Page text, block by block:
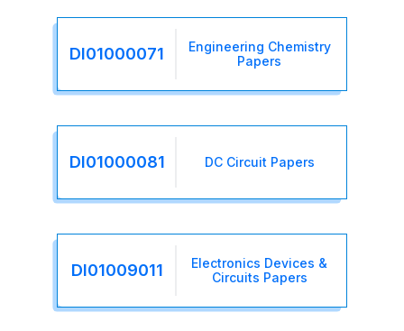
DI01000071
Engineering Chemistry
Papers
DI01000081 DC Circuit Papers
DI01009011
Electronics Devices &
Circuits Papers